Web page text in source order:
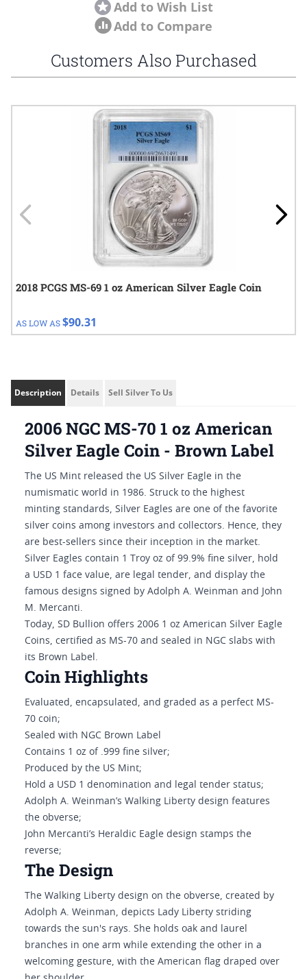
Add to Wish List
Add to Compare
Customers Also Purchased
Navigating through the elements of the carousel is possible
Press to skip carousel
Press to go to carousel navigation
2018 PCGS MS-69 1 oz American Silver Eagle Coin
AS LOW AS$90.31
Description Details Sell Silver To Us
2006 NGC MS-70 1 oz American
Silver Eagle Coin - Brown Label
The US Mint released the US Silver Eagle in the
numismatic world in 1986. Struck to the highest
minting standards, Silver Eagles are one of the favorite
silver coins among investors and collectors. Hence, they
are best-sellers since their inception in the market.
Silver Eagles contain 1 Troy oz of 99.9% fine silver, hold
a USD 1 face value, are legal tender, and display the
famous designs signed by Adolph A. Weinman and John
M. Mercanti.
Today, SD Bullion offers 2006 1 oz American Silver Eagle
Coins, certified as MS-70 and sealed in NGC slabs with
its Brown Label.
Coin Highlights
Evaluated, encapsulated, and graded as a perfect MS-
70 coin;
Sealed with NGC Brown Label
Contains 1 oz of .999 fine silver;
Produced by the US Mint;
Hold a USD 1 denomination and legal tender status;
Adolph A. Weinman’s Walking Liberty design features
the obverse;
John Mercanti’s Heraldic Eagle design stamps the
reverse;
The Design
The Walking Liberty design on the obverse, created by
Adolph A. Weinman, depicts Lady Liberty striding
towards the sun's rays. She holds oak and laurel
branches in one arm while extending the other in a
welcoming gesture, with the American flag draped over